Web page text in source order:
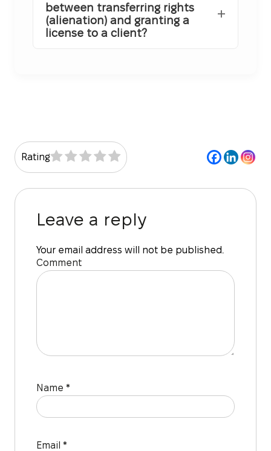
between transferring rights
(alienation) and granting a
license to a client?
Rating
Leave a reply
Your email address will not be published.
Comment
Name *
Email *